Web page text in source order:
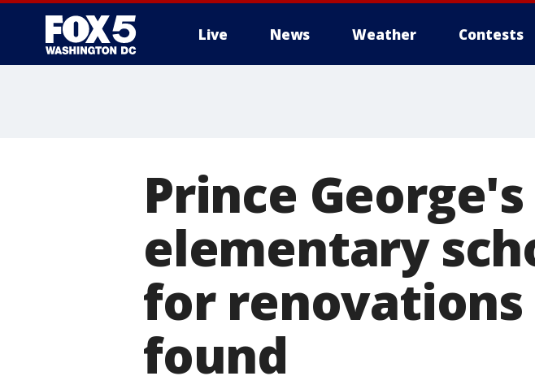
Live News Weather Contests
Prince
elementary
for
found